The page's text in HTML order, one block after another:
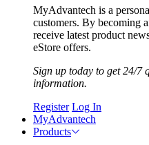
MyAdvantech is a
customers. By becoming
receive latest product
eStore offers.
Sign up today to get 24/7
information.
Register Log In
MyAdvantech
Products